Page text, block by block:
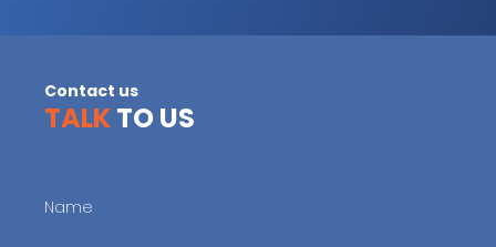
Contact us
TALKTO US
Name